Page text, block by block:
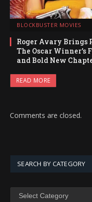
BLOCKBUSTER MOVIES
Roger Avary Brings
The Oscar Winner’s
and Bold New
READ MORE
Comments are closed.
SEARCH BY CATEGORY